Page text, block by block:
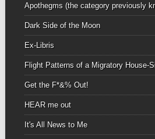
Apothegms (the category previously
Dark Side of the Moon
Ex-Libris
Flight Patterns of a Migratory House-
Get the F*&% Out!
HEAR me out
It's All News to Me